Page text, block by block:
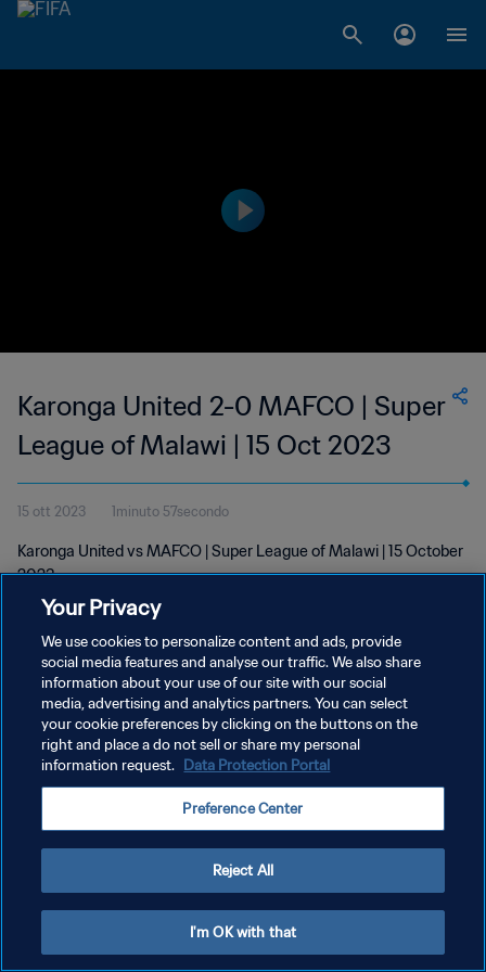
Karonga United 2-0 MAFCO | Super
League of Malawi | 15 Oct 2023
15 ott 2023 1minuto 57secondo
Karonga United vs MAFCO | Super League of Malawi | 15 October
2023
PRIVACY POLICY
TERMINI DI SERVIZIO
GESTISCI LE TUE PREFERENZE PER I COOKIES
Your Privacy
We use cookies to personalize content and ads, provide
social media features and analyse our traffic. We also share
information about your use of our site with our social
media, advertising and analytics partners. You can select
your cookie preferences by clicking on the buttons on the
right and place a do not sell or share my personal
information request. Data Protection Portal
Preference Center
Reject All
I'm OK with that